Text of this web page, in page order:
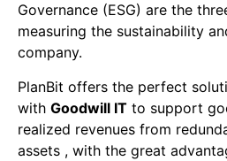
Governance (ESG) are the
measuring the sustainability
company.
PlanBit offers the perfect
with Goodwill IT to support
realized revenues from
assets , with the great